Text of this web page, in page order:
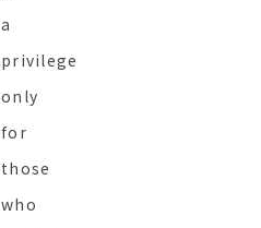
a
privilege
only
for
those
who